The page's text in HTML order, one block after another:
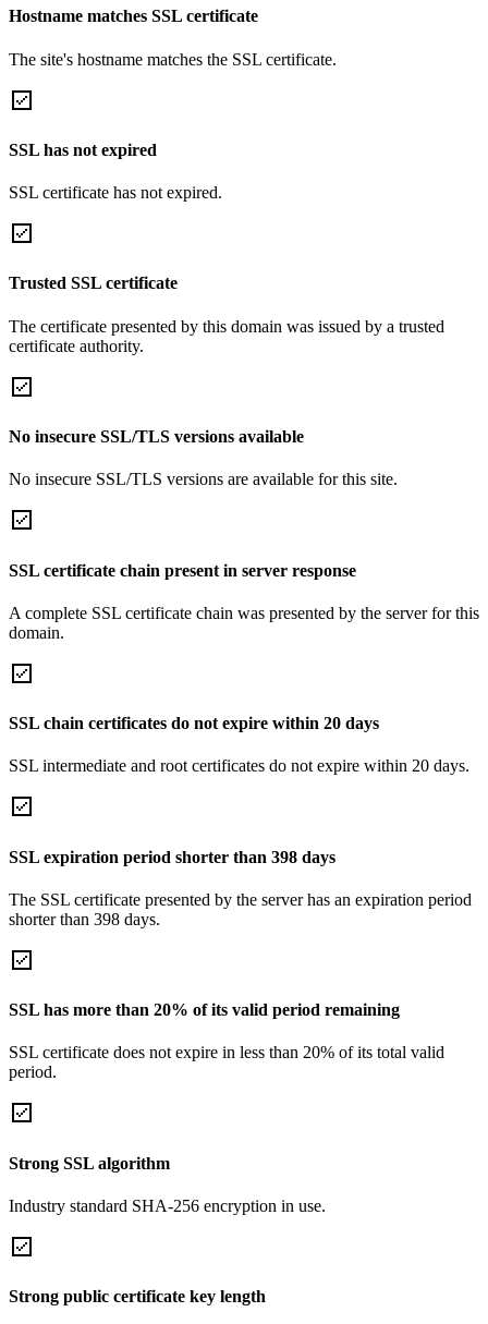
Hostname matches SSL certificate
The site's hostname matches the SSL certificate.
SSL has not expired
SSL certificate has not expired.
Trusted SSL certificate
The certificate presented by this domain was issued by a trusted
certificate authority.
No insecure SSL/TLS versions available
No insecure SSL/TLS versions are available for this site.
SSL certificate chain present in server response
A complete SSL certificate chain was presented by the server for this
domain.
SSL chain certificates do not expire within 20 days
SSL intermediate and root certificates do not expire within 20 days.
SSL expiration period shorter than 398 days
The SSL certificate presented by the server has an expiration period
shorter than 398 days.
SSL has more than 20% of its valid period remaining
SSL certificate does not expire in less than 20% of its total valid
period.
Strong SSL algorithm
Industry standard SHA-256 encryption in use.
Strong public certificate key length